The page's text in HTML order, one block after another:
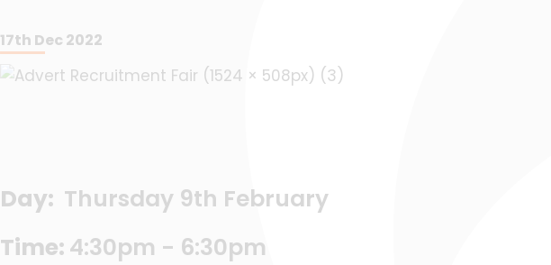
17th Dec 2022
Day: Thursday 9th February
Time: 4:30pm - 6:30pm